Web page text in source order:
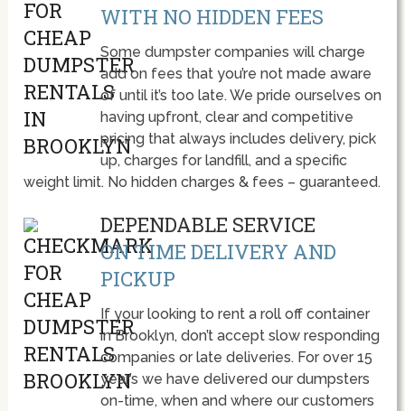
WITH NO HIDDEN FEES
Some dumpster companies will charge
add on fees that you’re not made aware
of until it’s too late. We pride ourselves on
having upfront, clear and competitive
pricing that always includes delivery, pick
up, charges for landfill, and a specific
weight limit. No hidden charges & fees – guaranteed.
DEPENDABLE SERVICE
ON TIME DELIVERY AND
PICKUP
If your looking to rent a roll off container
in Brooklyn, don’t accept slow responding
companies or late deliveries. For over 15
year’s we have delivered our dumpsters
on-time, when and where our customers